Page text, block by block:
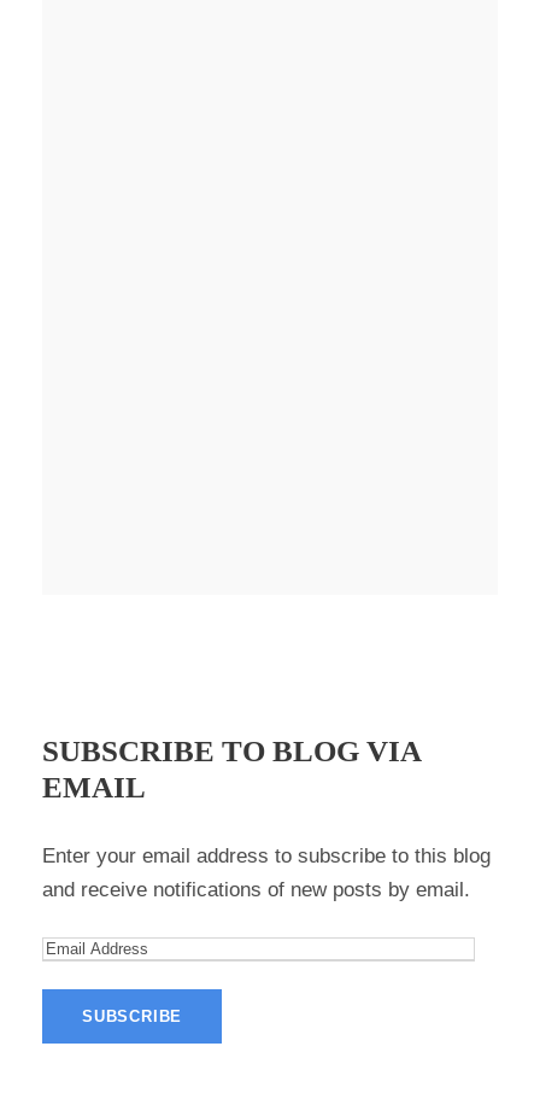
SUBSCRIBE TO BLOG VIA
EMAIL
Enter your email address to subscribe to this blog
and receive notifications of new posts by email.
E
i